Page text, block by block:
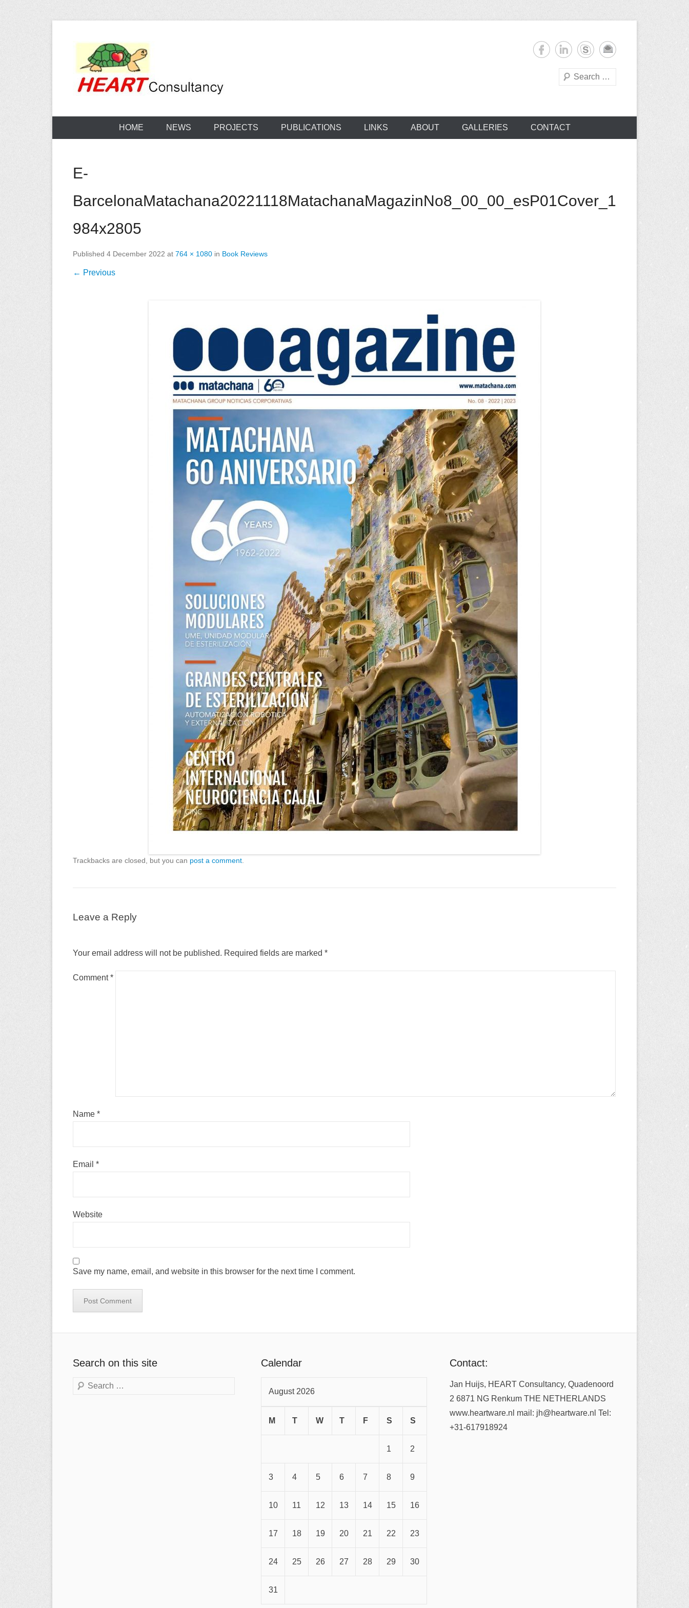
Sterilization of medical supplies
Search
HOME NEWS PROJECTS PUBLICATIONS LINKS ABOUT GALLERIES CONTACT
E-
BarcelonaMatachana20221118MatachanaMagazinNo8_00_00_esP01Cover_1
984x2805
Published 4 December 2022 at 764 × 1080 in Book Reviews
← Previous
Trackbacks are closed, but you can post a comment
Leave a Reply
Your email address will not be published. Required fields are marked *
Comment*
Name *
Email *
Website
Save my name, email, and website in this browser for the next time I comment.
Search on this site
Search
Calendar
August 2026
M T W T F S S
1 2
3 4 5 6 7 8 9
10 11 12 13 14 15 16
17 18 19 20 21 22 23
24 25 26 27 28 29 30
31
Contact:
Jan Huijs, HEART Consultancy, Quadenoord
2 6871 NG Renkum THE NETHERLANDS
www.heartware.nl mail: jh@heartware.nl Tel:
+31-617918924